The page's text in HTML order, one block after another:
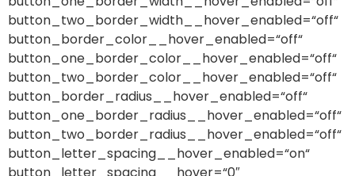
button_two_border_width__hover_enabled=“off“
button_border_color__hover_enabled=“off“
button_one_border_color__hover_enabled=“off“
button_two_border_color__hover_enabled=“off“
button_border_radius__hover_enabled=“off“
button_one_border_radius__hover_enabled=“off“
button_two_border_radius__hover_enabled=“off“
button_letter_spacing__hover_enabled=“on“